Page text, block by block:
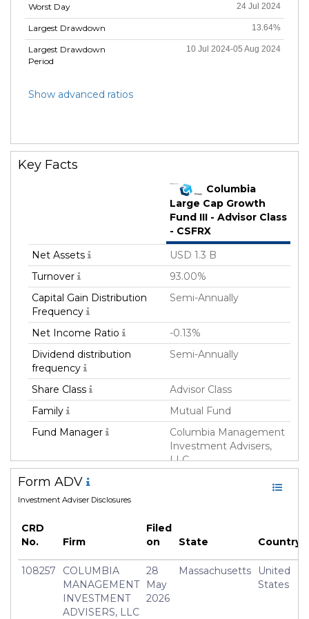
Worst Day
Largest Drawdown
Largest Drawdown
Period
24 Jul 2024
13.64%
10 Jul 2024-05 Aug 2024
Show advanced ratios
Key Facts
Columbia
Large Cap Growth
Fund III - Advisor Class
- CSFRX
Net Assets
USD 1.3 B
Turnover
93.00%
Capital Gain Distribution
Frequency
Semi-Annually
Net Income Ratio
-0.13%
Dividend distribution
frequency
Semi-Annually
Share Class
Advisor Class
Family
Mutual Fund
Fund Manager
Columbia Management
Investment Advisers,
LLC
Fund Strategy
Asset Class
Currency
USD
Inception Date
08 Nov 2012
Minimum Investment
USD 2,000.0
Manager
Form ADV
Investment Adviser Disclosures
CRD
No.
Firm
Filed
on
State Country
108257
COLUMBIA
MANAGEMENT
INVESTMENT
ADVISERS, LLC
28
May
2026
Massachusetts
United
States